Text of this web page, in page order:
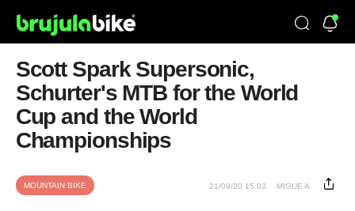
Scott Spark Supersonic,
Schurter's MTB for the World
Cup and the World
Championships
MOUNTAIN BIKE 21/09/20 15:03 MIGUE A.